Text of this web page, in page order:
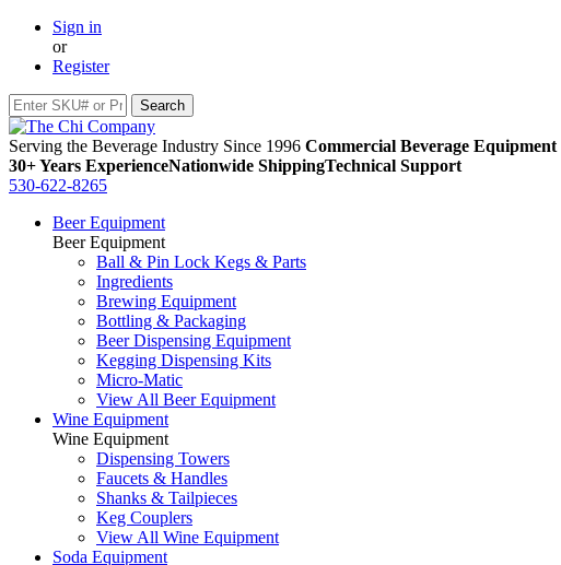
Sign in
or
Register
Serving the Beverage Industry Since 1996 Commercial Beverage
30+ Years ExperienceNationwide ShippingTechnical Support
530-622-8265
Beer Equipment
Beer Equipment
Ball & Pin Lock Kegs & Parts
Ingredients
Brewing Equipment
Bottling & Packaging
Beer Dispensing Equipment
Kegging Dispensing Kits
Micro-Matic
View All Beer Equipment
Wine Equipment
Wine Equipment
Dispensing Towers
Faucets & Handles
Shanks & Tailpieces
Keg Couplers
View All Wine Equipment
Soda Equipment